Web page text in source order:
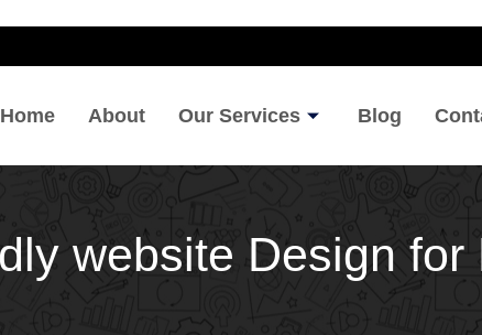
Home About Our Services Blog
website Design for